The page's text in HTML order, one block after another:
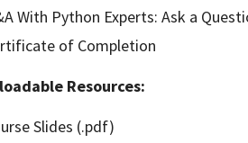
With Python Experts: Ask a
of Completion
Resources:
Slides (.pdf)